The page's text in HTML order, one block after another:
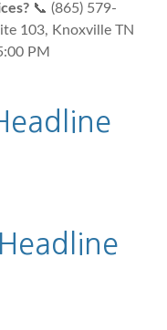
📞 (865) 579-
103, Knoxville TN
PM